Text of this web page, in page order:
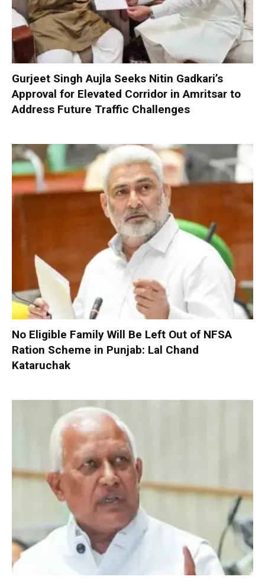
Gurjeet Singh Aujla Seeks Nitin Gadkari’s
Approval for Elevated Corridor in Amritsar to
Address Future Traffic Challenges
No Eligible Family Will Be Left Out of NFSA
Ration Scheme in Punjab: Lal Chand
Kataruchak